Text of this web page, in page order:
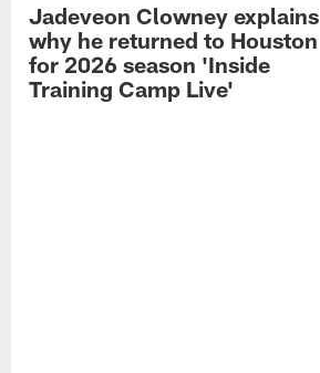
Jadeveon Clowney explains
why he returned to Houston
for 2026 season 'Inside
Training Camp Live'